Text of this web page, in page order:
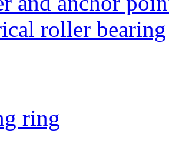
roller bearing
ring